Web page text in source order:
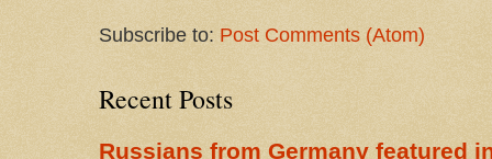
Subscribe to: Post Comments (Atom)
Recent Posts
Russians from Germany featured